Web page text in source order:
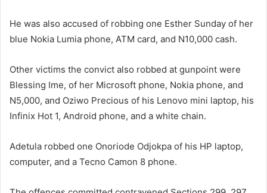
He was also accused of robbing one Esther Sunday of her
blue Nokia Lumia phone, ATM card, and N10,000 cash.
Other victims the convict also robbed at gunpoint were
Blessing Ime, of her Microsoft phone, Nokia phone, and
N5,000, and Oziwo Precious of his Lenovo mini laptop, his
Infinix Hot 1, Android phone, and a white chain.
Adetula robbed one Onoriode Odjokpa of his HP laptop,
computer, and a Tecno Camon 8 phone.